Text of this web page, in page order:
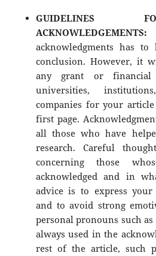
GUIDELINES
acknowledgments has
conclusion. However, it
any grant or
universities,
companies for your
first page.
all those who have
research. Careful
concerning those
acknowledged and in
advice is to express your
and to avoid strong
personal pronouns such
always used in the
rest of the article, such